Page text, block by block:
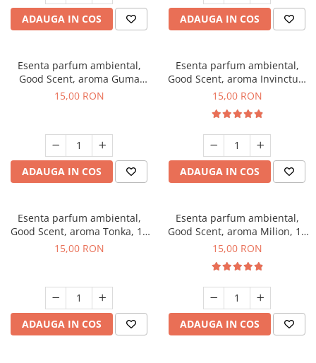
ADAUGA IN COS ADAUGA IN COS
Esenta parfum ambiental,
Good Scent, aroma Guma
Turbo, 10 g
15,00 RON
ADAUGA IN COS
Esenta parfum ambiental,
Good Scent, aroma Invinctus,
10 g
15,00 RON
ADAUGA IN COS
Esenta parfum ambiental,
Good Scent, aroma Tonka, 10
g
15,00 RON
ADAUGA IN COS
Esenta parfum ambiental,
Good Scent, aroma Milion, 10
g
15,00 RON
ADAUGA IN COS